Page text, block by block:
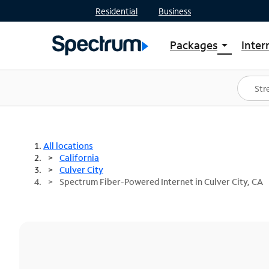
Residential Business
Packages arrow_drop_down
Shop Packages
Spectrum One
Best Deals
All locations
California
Culver City
Spectrum Fiber-Powered Internet in Culver City, CA